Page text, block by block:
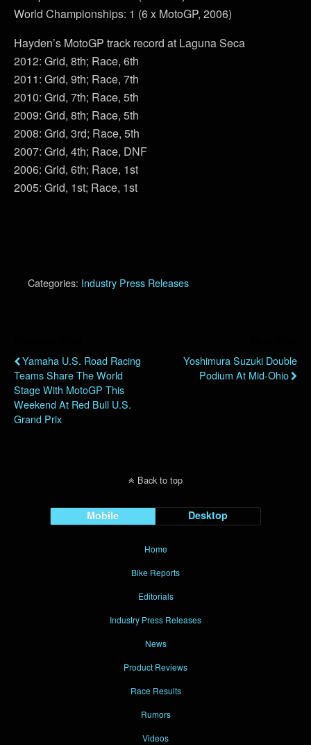
World Championships: 1 (6 x MotoGP, 2006)
Hayden’s MotoGP track record at Laguna Seca
2012: Grid, 8th; Race, 6th
2011: Grid, 9th; Race, 7th
2010: Grid, 7th; Race, 5th
2009: Grid, 8th; Race, 5th
2008: Grid, 3rd; Race, 5th
2007: Grid, 4th; Race, DNF
2006: Grid, 6th; Race, 1st
2005: Grid, 1st; Race, 1st
Categories: Industry Press Releases
Yamaha U.S. Road Racing
Teams Share The World
Stage With MotoGP This
Weekend At Red Bull U.S.
Grand Prix
Yoshimura Suzuki Double
Podium At Mid-Ohio
Back to top
Mobile Desktop
Home
Bike Reports
Editorials
Industry Press Releases
News
Product Reviews
Race Results
Rumors
Videos